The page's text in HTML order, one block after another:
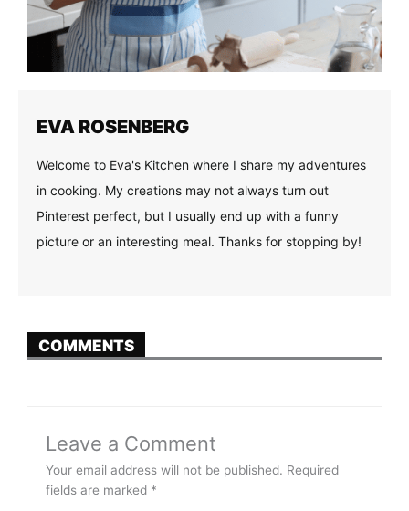
EVA ROSENBERG
Welcome to Eva's Kitchen where I share my adventures
in cooking. My creations may not always turn out
Pinterest perfect, but I usually end up with a funny
picture or an interesting meal. Thanks for stopping by!
COMMENTS
Leave a Comment
Your email address will not be published. Required
fields are marked *